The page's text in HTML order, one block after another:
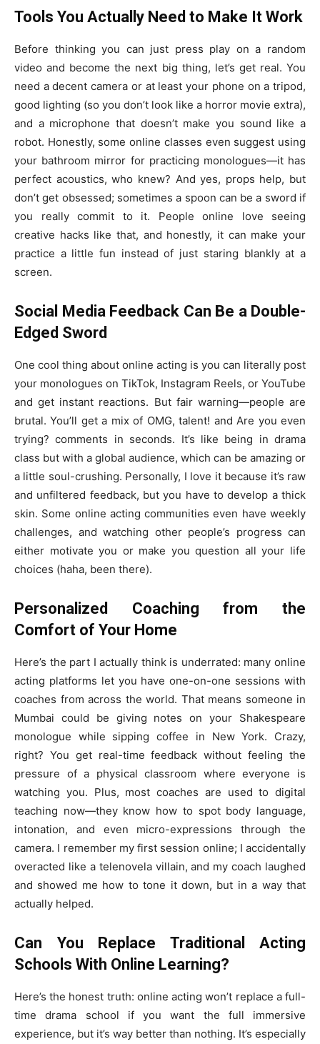
Tools You Actually Need to Make It Work
Before thinking you can just press play on a random
video and become the next big thing, let’s get real. You
need a decent camera or at least your phone on a tripod,
good lighting (so you don’t look like a horror movie extra),
and a microphone that doesn’t make you sound like a
robot. Honestly, some online classes even suggest using
your bathroom mirror for practicing monologues—it has
perfect acoustics, who knew? And yes, props help, but
don’t get obsessed; sometimes a spoon can be a sword if
you really commit to it. People online love seeing
creative hacks like that, and honestly, it can make your
practice a little fun instead of just staring blankly at a
screen.
Social Media Feedback Can Be a Double-
Edged Sword
One cool thing about online acting is you can literally post
your monologues on TikTok, Instagram Reels, or YouTube
and get instant reactions. But fair warning—people are
brutal. You’ll get a mix of OMG, talent! and Are you even
trying? comments in seconds. It’s like being in drama
class but with a global audience, which can be amazing or
a little soul-crushing. Personally, I love it because it’s raw
and unfiltered feedback, but you have to develop a thick
skin. Some online acting communities even have weekly
challenges, and watching other people’s progress can
either motivate you or make you question all your life
choices (haha, been there).
Personalized Coaching from the
Comfort of Your Home
Here’s the part I actually think is underrated: many online
acting platforms let you have one-on-one sessions with
coaches from across the world. That means someone in
Mumbai could be giving notes on your Shakespeare
monologue while sipping coffee in New York. Crazy,
right? You get real-time feedback without feeling the
pressure of a physical classroom where everyone is
watching you. Plus, most coaches are used to digital
teaching now—they know how to spot body language,
intonation, and even micro-expressions through the
camera. I remember my first session online; I accidentally
overacted like a telenovela villain, and my coach laughed
and showed me how to tone it down, but in a way that
actually helped.
Can You Replace Traditional Acting
Schools With Online Learning?
Here’s the honest truth: online acting won’t replace a full-
time drama school if you want the full immersive
experience, but it’s way better than nothing. It’s especially